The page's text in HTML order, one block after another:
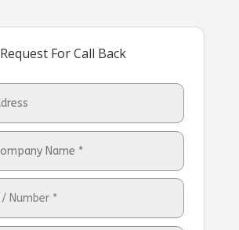
Request For Call Back